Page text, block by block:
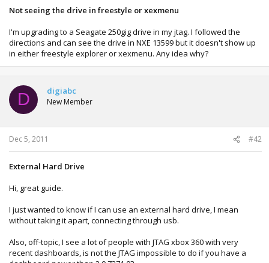
Not seeing the drive in freestyle or xexmenu
I'm upgrading to a Seagate 250gig drive in my jtag. I followed the
directions and can see the drive in NXE 13599 but it doesn't show up
in either freestyle explorer or xexmenu. Any idea why?
D digiabc
New Member
Dec 5, 2011 #42
External Hard Drive
Hi, great guide.
I just wanted to know if I can use an external hard drive, I mean
without taking it apart, connecting through usb.
Also, off-topic, I see a lot of people with JTAG xbox 360 with very
recent dashboards, is not the JTAG impossible to do if you have a